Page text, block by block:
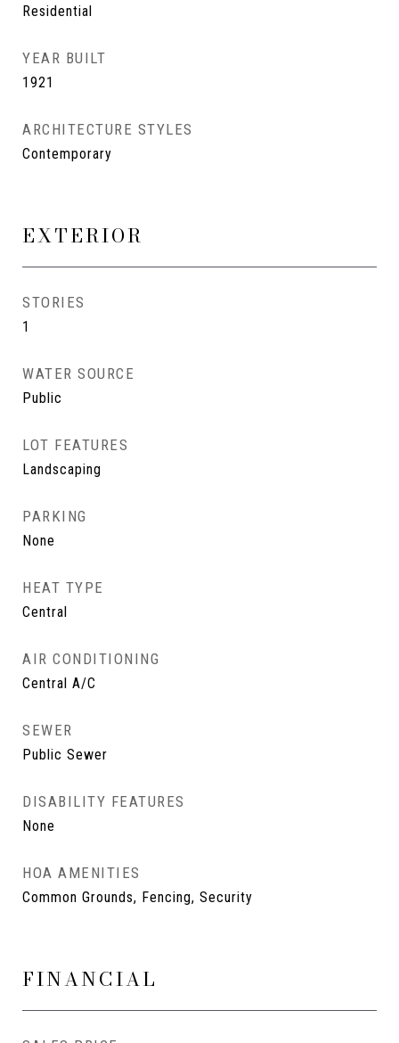
Residential
YEAR BUILT
1921
ARCHITECTURE STYLES
Contemporary
EXTERIOR
STORIES
1
WATER SOURCE
Public
LOT FEATURES
Landscaping
PARKING
None
HEAT TYPE
Central
AIR CONDITIONING
Central A/C
SEWER
Public Sewer
DISABILITY FEATURES
None
HOA AMENITIES
Common Grounds, Fencing, Security
FINANCIAL